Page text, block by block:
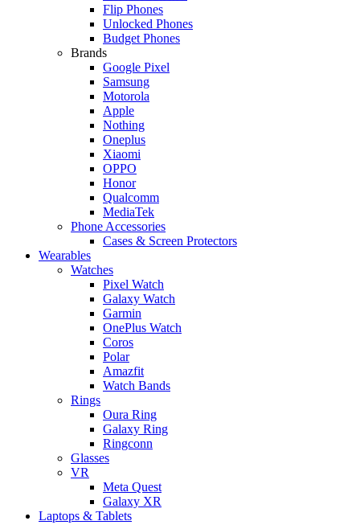
Flip Phones
Unlocked Phones
Budget Phones
Brands
Google Pixel
Samsung
Motorola
Apple
Nothing
Oneplus
Xiaomi
OPPO
Honor
Qualcomm
MediaTek
Phone Accessories
Cases & Screen Protectors
Wearables
Watches
Pixel Watch
Galaxy Watch
Garmin
OnePlus Watch
Coros
Polar
Amazfit
Watch Bands
Rings
Oura Ring
Galaxy Ring
Ringconn
Glasses
VR
Meta Quest
Galaxy XR
Laptops & Tablets